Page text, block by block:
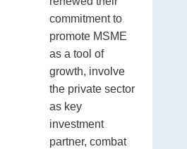
commitment to
promote MSME
as a tool of
growth, involve
the private sector
as key
investment
partner, combat